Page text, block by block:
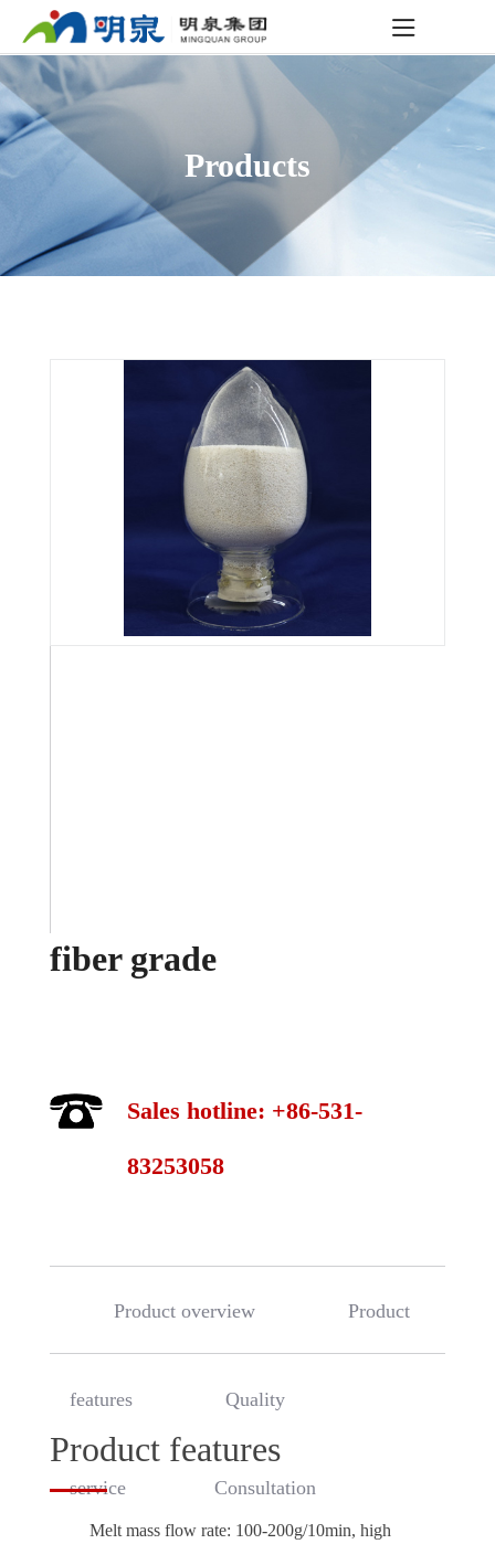
Products
fiber grade
Sales hotline: +86-531-
83253058
Product overview Product
features Quality
service Consultation
Product features
Melt mass flow rate: 100-200g/10min, high